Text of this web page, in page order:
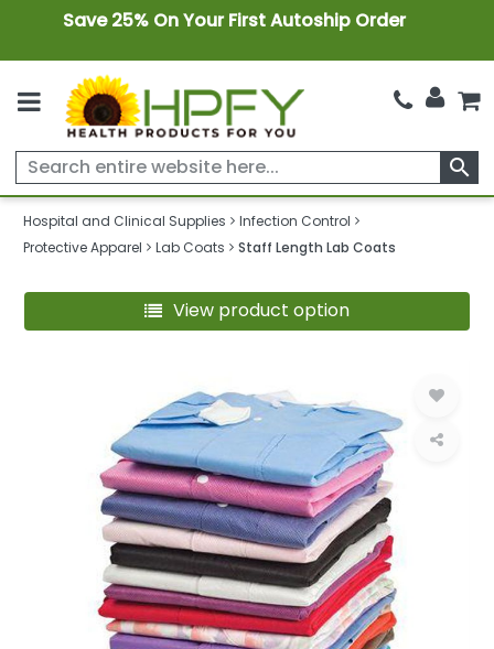
Save 25% On Your First Autoship Order
search
Hospital and Clinical Supplies
Infection Control
Protective Apparel
Lab Coats Staff Length Lab Coats
View product option